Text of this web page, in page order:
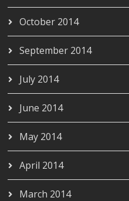
October 2014
September 2014
July 2014
June 2014
May 2014
April 2014
March 2014